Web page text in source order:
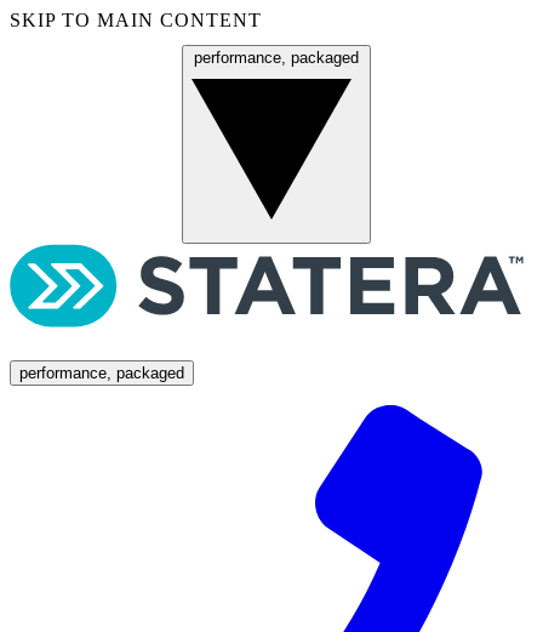
SKIP TO MAIN CONTENT
performance, packaged
performance, packaged